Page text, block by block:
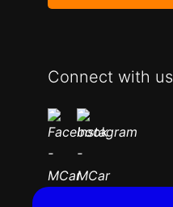
Connect with us